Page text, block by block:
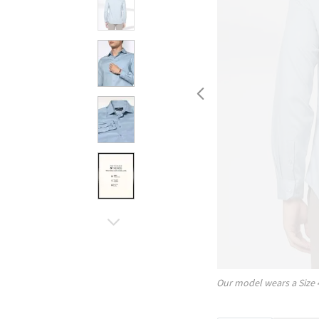
Our model wears a Size